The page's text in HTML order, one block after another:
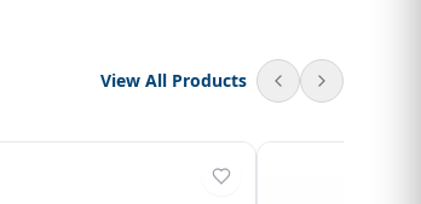
View All Products